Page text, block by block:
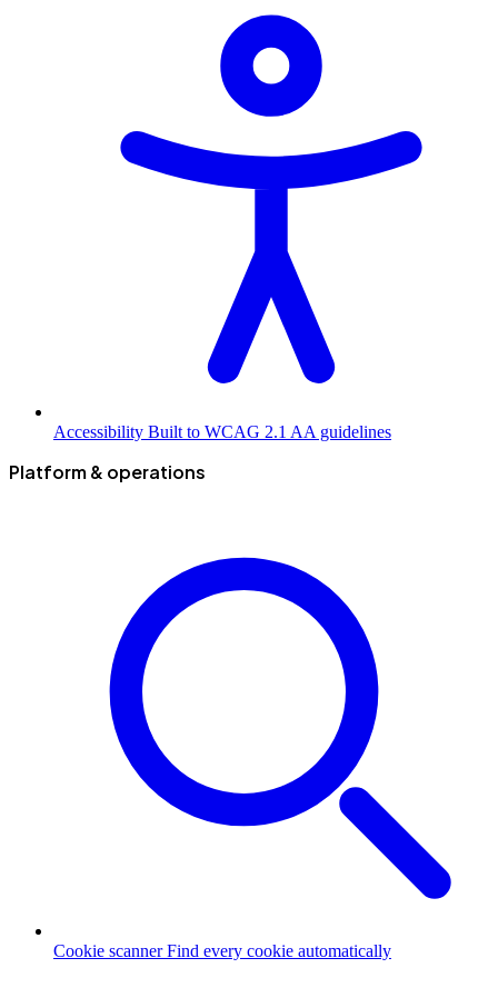
Accessibility Built to WCAG 2.1 AA guidelines
Platform & operations
Cookie scanner Find every cookie automatically